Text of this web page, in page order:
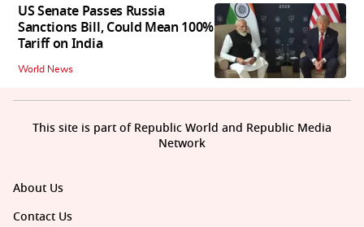
US Senate Passes Russia
Sanctions Bill, Could Mean 100%
Tariff on India
World News
About Us
Contact Us
This site is part of Republic World and Republic Media
Network